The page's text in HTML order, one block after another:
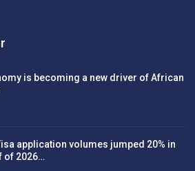
is becoming a new driver of African
application volumes jumped 20% in
of 2026…